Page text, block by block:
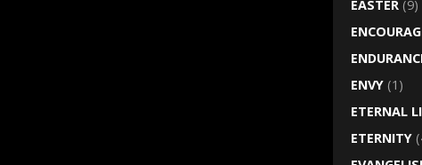
EASTER (9)
ENVY (1)
ETERNAL
ETERNITY